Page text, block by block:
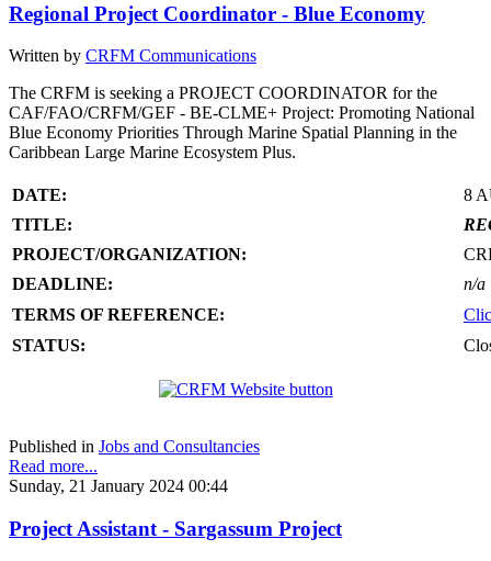
Regional Project Coordinator - Blue Economy
Written by CRFM Communications
The CRFM is seeking a PROJECT COORDINATOR for the
CAF/FAO/CRFM/GEF - BE-CLME+ Project: Promoting National
Blue Economy Priorities Through Marine Spatial Planning in the
Caribbean Large Marine Ecosystem Plus.
DATE:
8
TITLE:
PROJECT/ORGANIZATION:
DEADLINE:
n/a
TERMS OF REFERENCE:
STATUS:
Published in Jobs and Consultancies
Read more...
Sunday, 21 January 2024 00:44
Project Assistant - Sargassum Project